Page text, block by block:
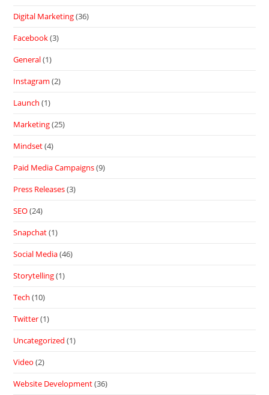
Digital Marketing(36)
Facebook(3)
General(1)
Instagram (2)
Launch (1)
Marketing(25)
Mindset(4)
Paid Media Campaigns(9)
Press Releases(3)
SEO(24)
Snapchat(1)
Social Media(46)
Storytelling(1)
Tech (10)
Twitter(1)
Uncategorized (1)
Video (2)
Website Development(36)